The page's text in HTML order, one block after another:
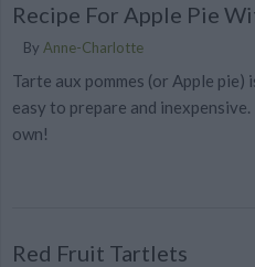
Recipe For Apple Pie
By Anne-Charlotte
Tarte aux pommes (or Apple
easy to prepare and
own!
Red Fruit Tartlets